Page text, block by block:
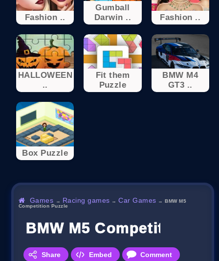
Fashion ..
Gumball
Darwin ..
Fashion ..
HALLOWEEN
..
Fit them
Puzzle
BMW M4
GT3 ..
Box Puzzle
Games → Racing games →Car Games →BMW M5
Competition Puzzle
BMW M5 Competition
Share Embed Comment